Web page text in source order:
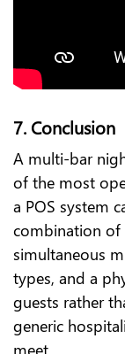
7. Conclusion
A multi-bar
of the most
a POS system
combination of
simultaneous
types, and a
guests rather
generic
meet.